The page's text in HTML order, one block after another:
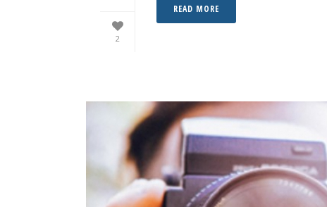
2
READ MORE